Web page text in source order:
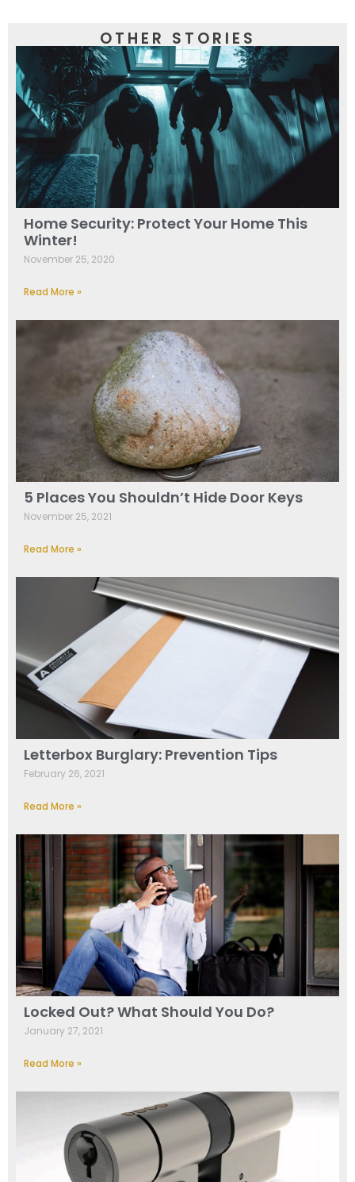
OTHER STORIES
Home Security: Protect Your Home This
Winter!
November 25, 2020
Read More »
5 Places You Shouldn’t Hide Door Keys
November 25, 2021
Read More »
Letterbox Burglary: Prevention Tips
February 26, 2021
Read More »
Locked Out? What Should You Do?
January 27, 2021
Read More »